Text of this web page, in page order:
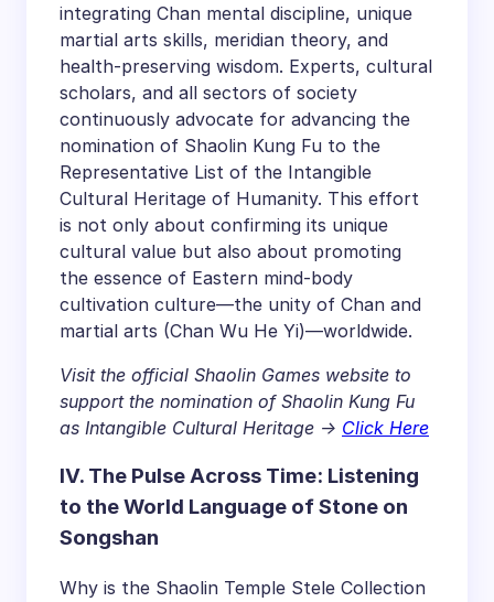
integrating Chan mental discipline, unique
martial arts skills, meridian theory, and
health-preserving wisdom. Experts, cultural
scholars, and all sectors of society
continuously advocate for advancing the
nomination of Shaolin Kung Fu to the
Representative List of the Intangible
Cultural Heritage of Humanity. This effort
is not only about confirming its unique
cultural value but also about promoting
the essence of Eastern mind-body
cultivation culture—the unity of Chan and
martial arts (Chan Wu He Yi)—worldwide.
Visit the official Shaolin Games website to
support the nomination of Shaolin Kung Fu
as Intangible Cultural Heritage -> Click Here
IV. The Pulse Across Time: Listening
to the World Language of Stone on
Songshan
Why is the Shaolin Temple Stele Collection